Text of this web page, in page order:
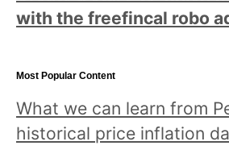
with the freefincal robo
Most Popular Content
What we can learn from
historical price inflation